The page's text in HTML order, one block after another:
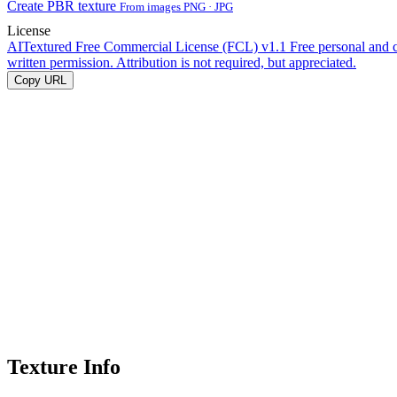
Create PBR texture From images PNG · JPG
License
AITextured Free Commercial License (FCL) v1.1 Free personal and
written permission. Attribution is not required, but appreciated.
Copy URL
Texture Info